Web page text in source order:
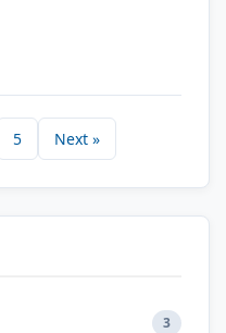
5 Next »
3